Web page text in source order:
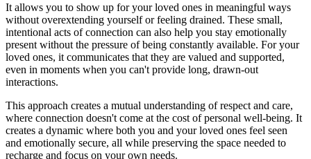
It allows you to show up for your loved ones in meaningful ways
without overextending yourself or feeling drained. These small,
intentional acts of connection can also help you stay emotionally
present without the pressure of being constantly available. For your
loved ones, it communicates that they are valued and supported,
even in moments when you can't provide long, drawn-out
interactions.
This approach creates a mutual understanding of respect and care,
where connection doesn't come at the cost of personal well-being. It
creates a dynamic where both you and your loved ones feel seen
and emotionally secure, all while preserving the space needed to
recharge and focus on your own needs.